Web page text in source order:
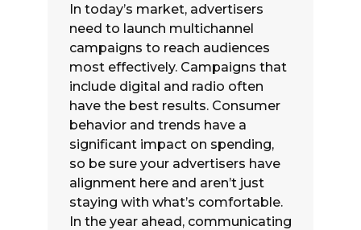
In today’s market, advertisers
need to launch multichannel
campaigns to reach audiences
most effectively. Campaigns that
include digital and radio often
have the best results. Consumer
behavior and trends have a
significant impact on spending,
so be sure your advertisers have
alignment here and aren’t just
staying with what’s comfortable.
In the year ahead, communicating